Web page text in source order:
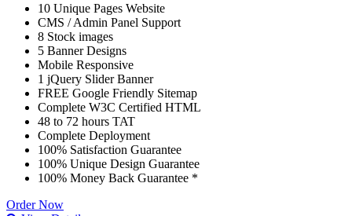
10 Unique Pages Website
CMS / Admin Panel Support
8 Stock images
5 Banner Designs
Mobile Responsive
1 jQuery Slider Banner
FREE Google Friendly Sitemap
Complete W3C Certified HTML
48 to 72 hours TAT
Complete Deployment
100% Satisfaction Guarantee
100% Unique Design Guarantee
100% Money Back Guarantee *
Order Now